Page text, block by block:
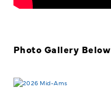
Photo Gallery Below